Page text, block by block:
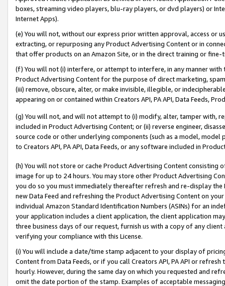
boxes, streaming video players, blu-ray players, or dvd players) or
Internet Apps).
(e) You will not, without our express prior written approval, access or
extracting, or repurposing any Product Advertising Content or in
that offer products on an Amazon Site, or in the direct training or
(f) You will not (i) interfere, or attempt to interfere, in any manner
Product Advertising Content for the purpose of direct marketing,
(iii) remove, obscure, alter, or make invisible, illegible, or
appearing on or contained within Creators API, PA API, Data Feeds,
(g) You will not, and will not attempt to (i) modify, alter, tamper with,
included in Product Advertising Content; or (ii) reverse engineer,
source code or other underlying components (such as a model,
to Creators API, PA API, Data Feeds, or any software included in
(h) You will not store or cache Product Advertising Content
image for up to 24 hours. You may store other Product Advertising
you do so you must immediately thereafter refresh and re-display the
new Data Feed and refreshing the Product Advertising Content on
individual Amazon Standard Identification Numbers (ASINs) for an
your application includes a client application, the client application
three business days of our request, furnish us with a copy of any
verifying your compliance with this License.
(i) You will include a date/time stamp adjacent to your display of
Content from Data Feeds, or if you call Creators API, PA API or
hourly. However, during the same day on which you requested and
omit the date portion of the stamp. Examples of acceptable